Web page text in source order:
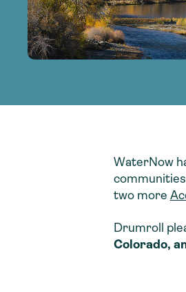
strategies.
sustainable solutions.
adoption of climate-
strategies.
sustainable water
creating a supportive
sustainable solutions.
WaterNow
two more
Drumroll
Colorado,